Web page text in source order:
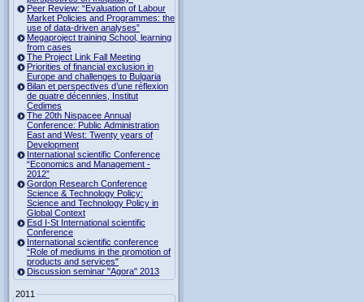
Peer Review: “Evaluation of Labour
Market Policies and Programmes: the
use of data-driven analyses”
Megaproject training School, learning
from cases
The Project Link Fall Meeting
Priorities of financial exclusion in
Europe and challenges to Bulgaria
Bilan et perspectives d’une réflexion
de quatre décennies, Institut
Cedimes
The 20th Nispacee Annual
Conference: Public Administration
East and West: Twenty years of
Development
International scientific Conference
“Economics and Management -
2012”
Gordon Research Сonference
Science & Technology Policy:
Science and Technology Policy in
Global Context
Esd I-St International scientific
Conference
International scientific conference
“Role of mediums in the promotion of
products and services"
Discussion seminar "Agora" 2013
2011